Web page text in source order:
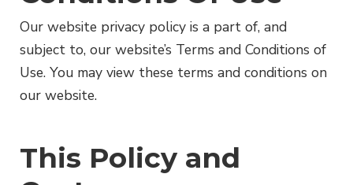
Our website privacy policy is a part of, and
subject to, our website’s Terms and Conditions of
Use. You may view these terms and conditions on
our website.
This Policy and